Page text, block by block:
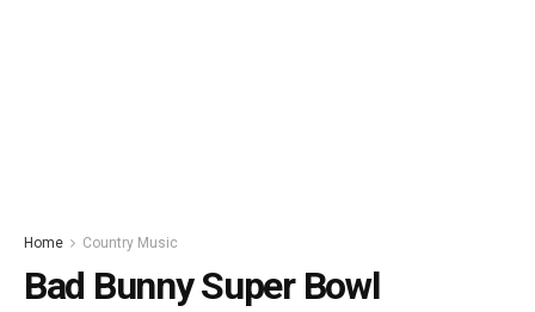
Home Country Music
Bad Bunny Super Bowl